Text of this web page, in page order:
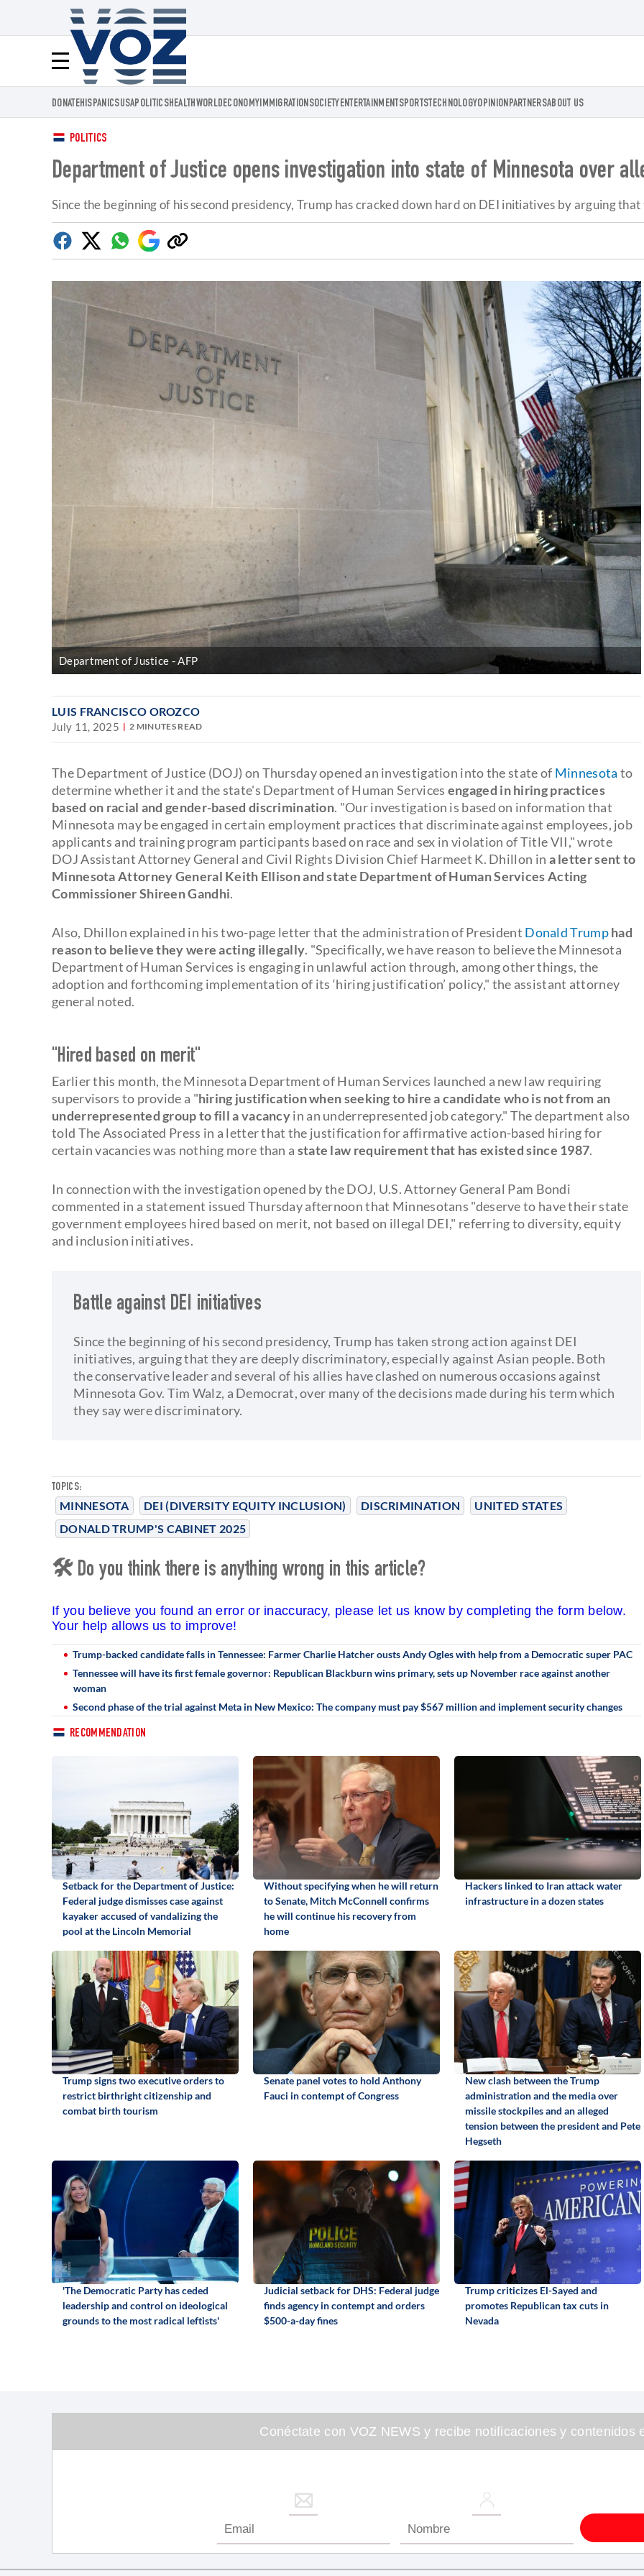
Menú
Voz.us
DONATEHISPANICSUSAPOLITICSHEALTHWORLDECONOMYIMMIGRATIONSOCIETY ENTERTAINMENT SPORTSTECHNOLOGYOPINIONPARTNERSABOUT US
POLITICS
Department of Justice opens investigation into state of Minnesota over
Since the beginning of his second presidency, Trump has cracked down hard on DEI initiatives by arguing
Facebook
TwitterWhatsapp
Google
Discover
Copy
link
Department of Justice AFP
LUIS FRANCISCO OROZCO
July 11, 2025 2 MINUTES READ
TOPICS:
MINNESOTA DEI (DIVERSITY EQUITY INCLUSION) DISCRIMINATION
UNITED STATES
DONALD TRUMP'S CABINET 2025
The Department of Justice (DOJ) on Thursday opened an investigation into the state of Minnesota to
determine whether it and the state's Department of Human Services engaged in hiring practices
based on racial and gender-based discrimination. "Our investigation is based on information that
Minnesota may be engaged in certain employment practices that discriminate against employees, job
applicants and training program participants based on race and sex in violation of Title VII," wrote
DOJ Assistant Attorney General and Civil Rights Division Chief Harmeet K. Dhillon in a letter sent to
Minnesota Attorney General Keith Ellison and state Department of Human Services Acting
Commissioner Shireen Gandhi.
Also, Dhillon explained in his two-page letter that the administration of President Donald Trumphad
reason to believe they were acting illegally. "Specifically, we have reason to believe the Minnesota
Department of Human Services is engaging in unlawful action through, among other things, the
adoption and forthcoming implementation of its ‘hiring justification’ policy," the assistant attorney
general noted.
"Hired based on merit"
Earlier this month, the Minnesota Department of Human Services launched a new law requiring
supervisors to provide a "hiring justification when seeking to hire a candidate who is not from an
underrepresented group to fill a vacancyin an underrepresented job category." The department also
told The Associated Press in a letter that the justification for affirmative action-based hiring for
certain vacancies was nothing more than a state law requirement that has existed since 1987.
In connection with the investigation opened by the DOJ, U.S. Attorney General Pam Bondi
commented in a statement issued Thursday afternoon that Minnesotans "deserve to have their state
government employees hired based on merit, not based on illegal DEI," referring to diversity, equity
and inclusion initiatives.
Battle against DEI initiatives
Since the beginning of his second presidency, Trump has taken strong action against DEI
initiatives, arguing that they are deeply discriminatory, especially against Asian people. Both
the conservative leader and several of his allies have clashed on numerous occasions against
Minnesota Gov. Tim Walz, a Democrat, over many of the decisions made during his term which
they say were discriminatory.
🛠 Do you think there is anything wrong in this article?
If you believe you found an error or inaccuracy, please let us know by completing the form below.
Your help allows us to improve!
Trump-backed candidate falls in Tennessee: Farmer Charlie Hatcher ousts Andy Ogles with help from a Democratic super PAC
Tennessee will have its first female governor: Republican Blackburn wins primary, sets up November race against another
woman
Second phase of the trial against Meta in New Mexico: The company must pay $567 million and implement security changes
RECOMMENDATION
Setback for the Department of Justice:
Federal judge dismisses case against
kayaker accused of vandalizing the
pool at the Lincoln Memorial
Without specifying when he will return
to Senate, Mitch McConnell confirms
he will continue his recovery from
home
Hackers linked to Iran attack water
infrastructure in a dozen states
Trump signs two executive orders to
restrict birthright citizenship and
combat birth tourism
Senate panel votes to hold Anthony
Fauci in contempt of Congress
New clash between the Trump
administration and the media over
missile stockpiles and an alleged
tension between the president and Pete
Hegseth
'The Democratic Party has ceded
leadership and control on ideological
grounds to the most radical leftists'
Judicial setback for DHS: Federal judge
finds agency in contempt and orders
$500-a-day fines
Trump criticizes El-Sayed and
promotes Republican tax cuts in
Nevada
Conéctate con VOZ NEWS y recibe notificaciones y contenidos